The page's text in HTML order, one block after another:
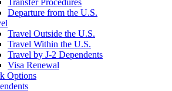
Departure from the U.S.
Travel Outside the U.S.
Travel Within the U.S.
Travel by J-2 Dependents
Visa Renewal
Options